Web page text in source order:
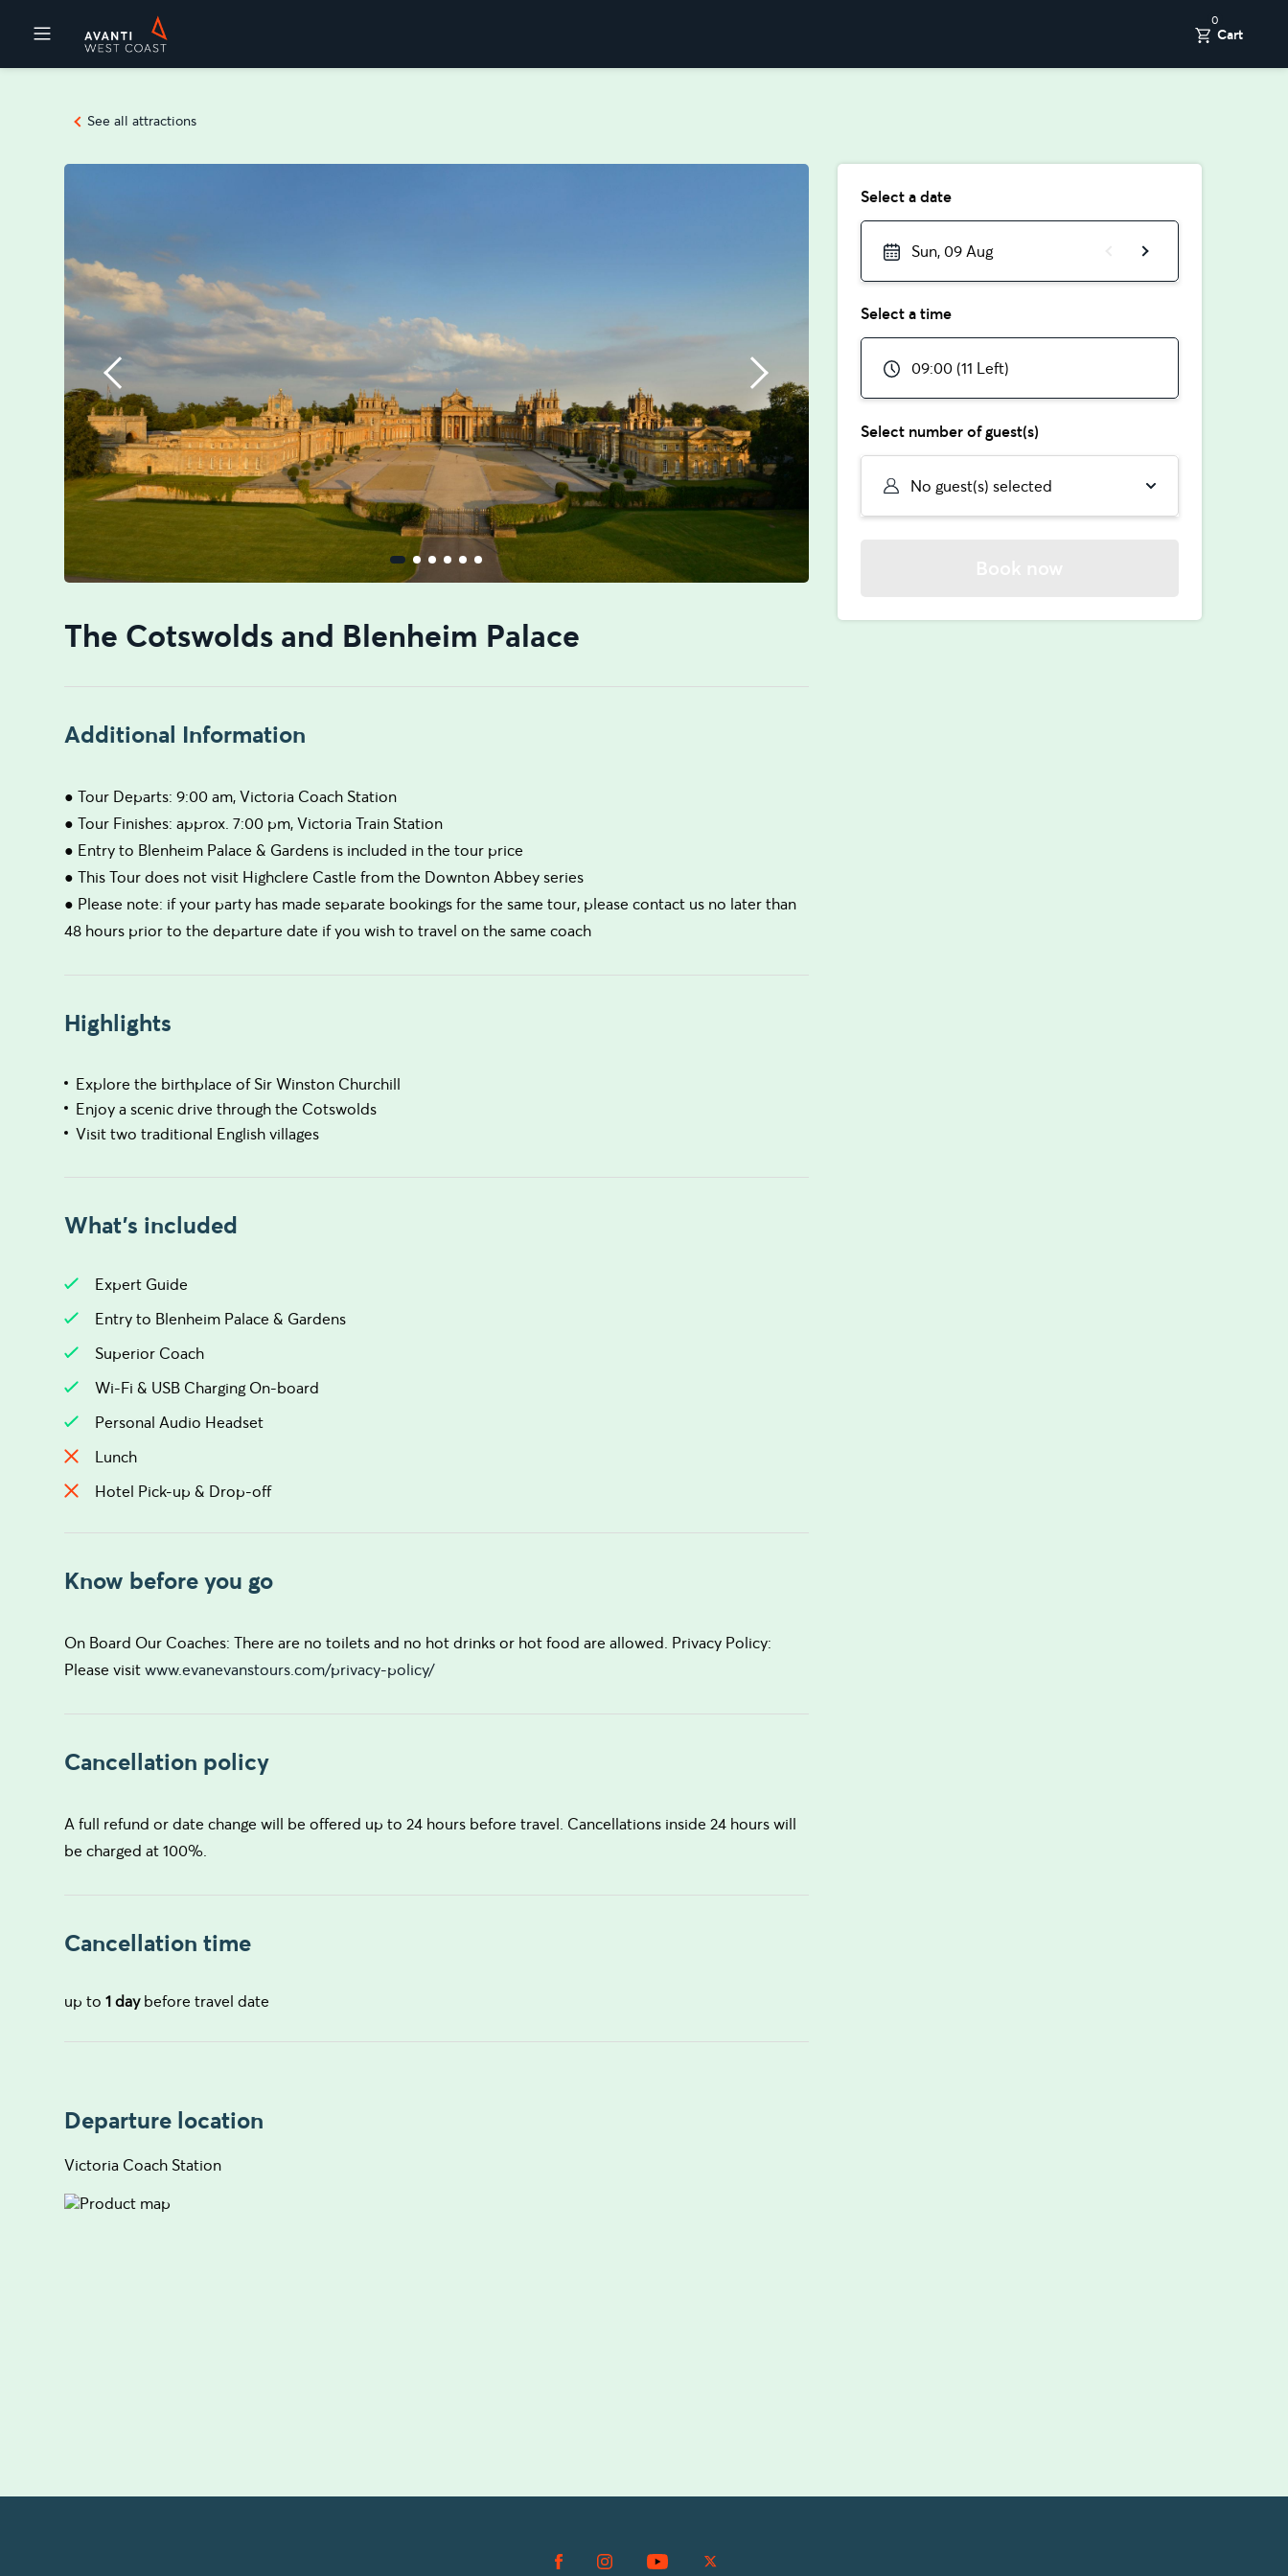
0
Cart
See all attractions
Select a date
Sun, 09 Aug
Select a time
09:00 (11 Left)
Select number of guest(s)
No guest(s) selected
The Cotswolds and Blenheim Palace
Additional Information
● Tour Departs: 9:00 am, Victoria Coach Station
● Tour Finishes: approx. 7:00 pm, Victoria Train Station
● Entry to Blenheim Palace & Gardens is included in the tour price
● This Tour does not visit Highclere Castle from the Downton Abbey series
● Please note: if your party has made separate bookings for the same tour, please contact us no later than
48 hours prior to the departure date if you wish to travel on the same coach
Highlights
Explore the birthplace of Sir Winston Churchill
Enjoy a scenic drive through the Cotswolds
Visit two traditional English villages
What's included
Expert Guide
Entry to Blenheim Palace & Gardens
Superior Coach
Wi-Fi & USB Charging On-board
Personal Audio Headset
Lunch
Hotel Pick-up & Drop-off
Know before you go
On Board Our Coaches: There are no toilets and no hot drinks or hot food are allowed. Privacy Policy:
Please visitwww.evanevanstours.com/privacy-policy/
Cancellation policy
A full refund or date change will be offered up to 24 hours before travel. Cancellations inside 24 hours will
be charged at 100%.
Cancellation time
up to1 daybefore travel date
Departure location
Victoria Coach Station